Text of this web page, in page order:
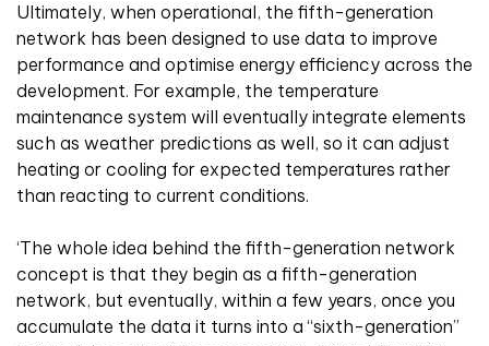
Ultimately, when operational, the fifth-generation
network has been designed to use data to improve
performance and optimise energy efficiency across the
development. For example, the temperature
maintenance system will eventually integrate elements
such as weather predictions as well, so it can adjust
heating or cooling for expected temperatures rather
than reacting to current conditions.
‘The whole idea behind the fifth-generation network
concept is that they begin as a fifth-generation
network, but eventually, within a few years, once you
accumulate the data it turns into a “sixth-generation”